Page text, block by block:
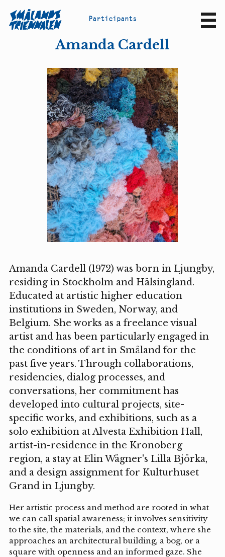
Participants
Amanda Cardell
Amanda Cardell (1972) was born in Ljungby,
residing in Stockholm and Hälsingland.
Educated at artistic higher education
institutions in Sweden, Norway, and
Belgium. She works as a freelance visual
artist and has been particularly engaged in
the conditions of art in Småland for the
past five years. Through collaborations,
residencies, dialog processes, and
conversations, her commitment has
developed into cultural projects, site-
specific works, and exhibitions, such as a
solo exhibition at Alvesta Exhibition Hall,
artist-in-residence in the Kronoberg
region, a stay at Elin Wägner's Lilla Björka,
and a design assignment for Kulturhuset
Grand in Ljungby.
Her artistic process and method are rooted in what
we can call spatial awareness; it involves sensitivity
to the site, the materials, and the context, where she
approaches an architectural building, a bog, or a
square with openness and an informed gaze. She